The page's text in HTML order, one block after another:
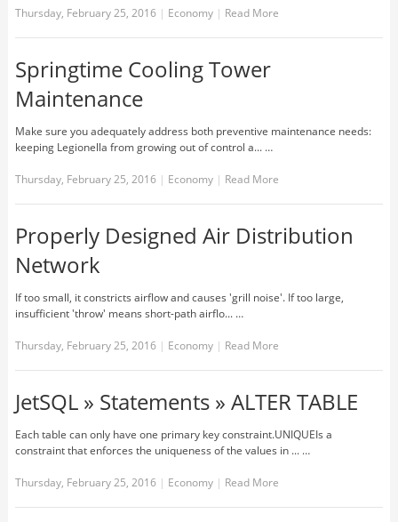
Thursday, February 25, 2016 | Economy | Read More
Springtime Cooling Tower
Maintenance
Make sure you adequately address both preventive maintenance needs:
keeping Legionella from growing out of control a... …
Thursday, February 25, 2016 | Economy | Read More
Properly Designed Air Distribution
Network
If too small, it constricts airflow and causes 'grill noise'. If too large,
insufficient 'throw' means short-path airflo... …
Thursday, February 25, 2016 | Economy | Read More
JetSQL » Statements » ALTER TABLE
Each table can only have one primary key constraint.UNIQUEIs a
constraint that enforces the uniqueness of the values in ... …
Thursday, February 25, 2016 | Economy | Read More